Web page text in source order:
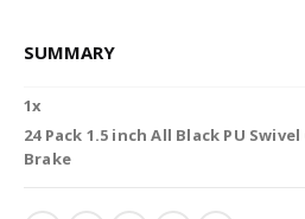
SUMMARY
1x
24 Pack 1.5 inch All Black PU
Brake